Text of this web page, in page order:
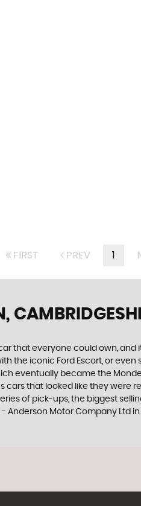
FIRST PREV 1
that everyone could own,
iconic Ford Escort, or
eventually became the
that looked like they were
of pick-ups, the biggest
Anderson Motor Company Ltd